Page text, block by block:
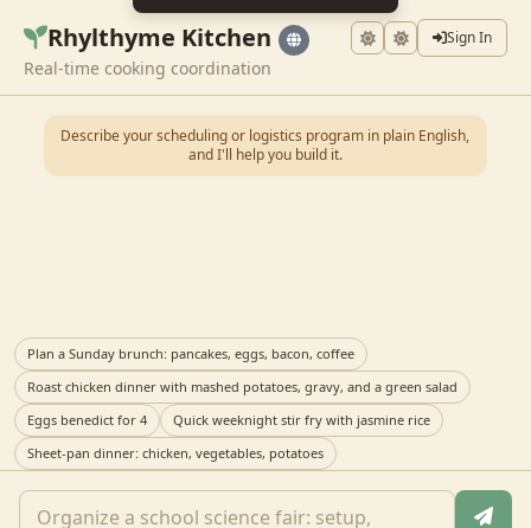
Rhylthyme Kitchen Sign In
Real-time cooking coordination
Describe your scheduling or logistics program in plain English,
and I'll help you build it.
Plan a Sunday brunch: pancakes, eggs, bacon, coffee
Roast chicken dinner with mashed potatoes, gravy, and a green salad
Eggs benedict for 4
Quick weeknight stir fry with jasmine rice
Sheet-pan dinner: chicken, vegetables, potatoes